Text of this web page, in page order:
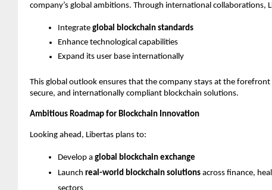
company’s global ambitions. Through international collaborations,
Integrate global blockchain standards
Enhance technological capabilities
Expand its user base internationally
This global outlook ensures that the company stays at the
secure, and internationally compliant blockchain solutions.
Ambitious Roadmap for Blockchain Innovation
Looking ahead, Libertas plans to:
Develop a global blockchain exchange
Launch real-world blockchain solutionsacross finance,